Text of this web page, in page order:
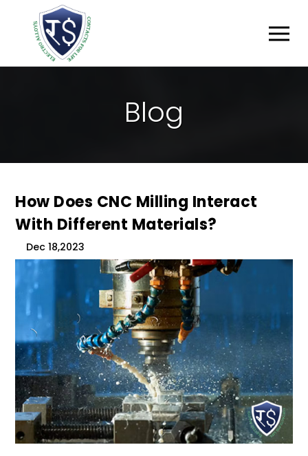
BLOG
How Does CNC Milling Interact
With Different Materials?
Dec 18,2023